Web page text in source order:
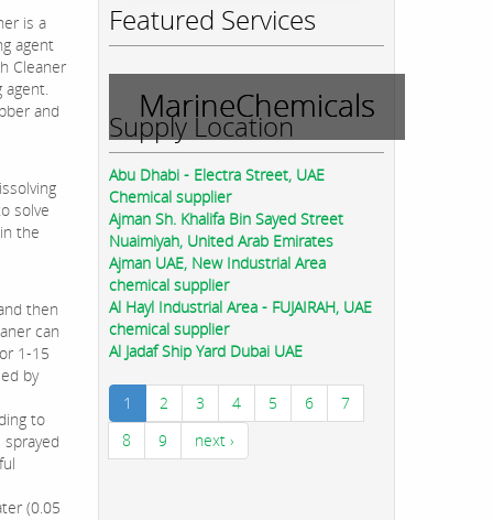
is a
agent
Cleaner
agent.
and
solve
the
then
can
1-15
by
to
(0.05
Featured Services
MarineChemicals
Supply Location
Abu Dhabi - Electra Street, UAE
Chemical supplier
Ajman Sh. Khalifa Bin Sayed Street
Nuaimiyah, United Arab Emirates
Ajman UAE, New Industrial Area
chemical supplier
Al Hayl Industrial Area - FUJAIRAH, UAE
chemical supplier
Al Jadaf Ship Yard Dubai UAE
1 2 3 4 5 6
7
8
9 next ›